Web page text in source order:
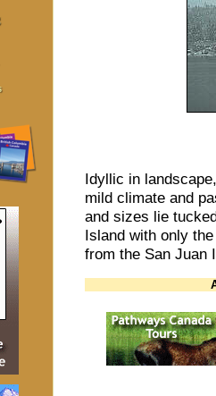
Idyllic in
mild climate and
and sizes lie
Island with only
from the San Juan